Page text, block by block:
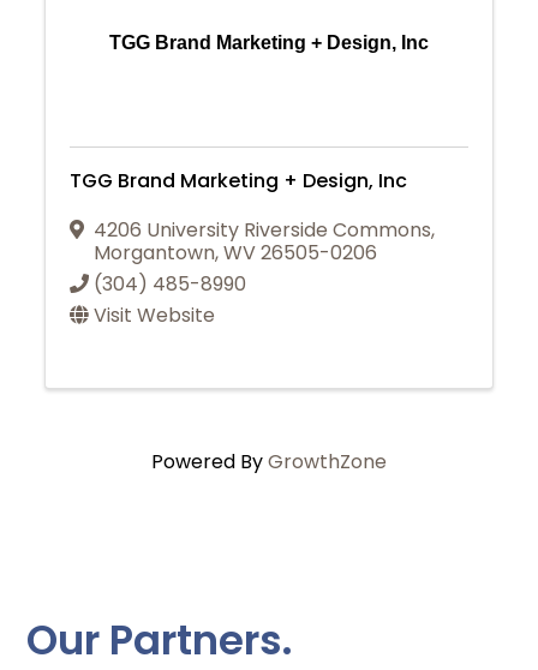
TGG Brand Marketing + Design, Inc
TGG Brand Marketing + Design, Inc
4206 University Riverside Commons,
Morgantown,WV26505-0206
(304) 485-8990
Visit Website
Powered ByGrowthZone
Our Partners.